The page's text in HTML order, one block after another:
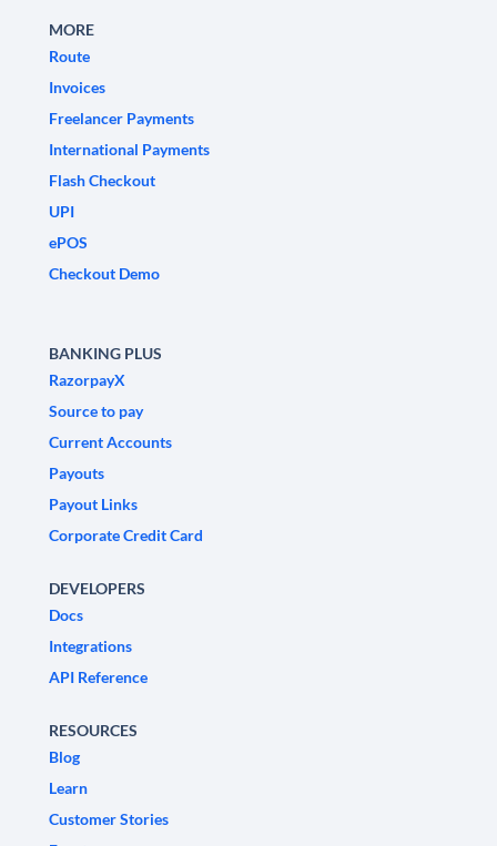
MORE
Route
Invoices
Freelancer Payments
International Payments
Flash Checkout
UPI
ePOS
Checkout Demo
BANKING PLUS
RazorpayX
Source to pay
Current Accounts
Payouts
Payout Links
Corporate Credit Card
DEVELOPERS
Docs
Integrations
API Reference
RESOURCES
Blog
Learn
Customer Stories